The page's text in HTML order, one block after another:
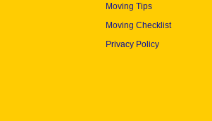
Moving Tips
Moving Checklist
Privacy Policy